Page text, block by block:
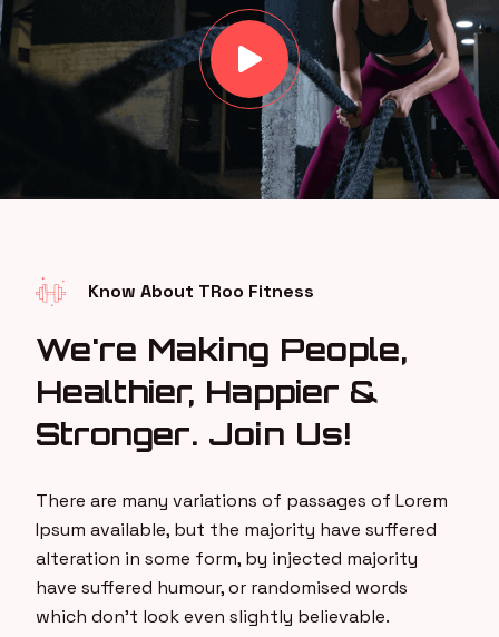
Know About TRoo Fitness
We're Making People,
Healthier, Happier &
Stronger. Join Us!
There are many variations of passages of Lorem
Ipsum available, but the majority have suffered
alteration in some form, by injected majority
have suffered humour, or randomised words
which don’t look even slightly believable.